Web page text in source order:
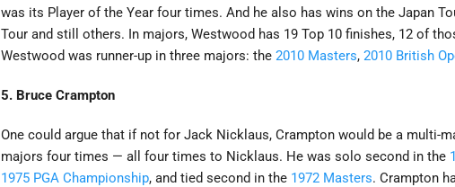
was its Player of the Year four times. And he also has wins on the Japan
Tour and still others. In majors, Westwood has 19 Top 10 finishes, 12 of
Westwood was runner-up in three majors: the 2010 Masters, 2010 British
5. Bruce Crampton
One could argue that if not for Jack Nicklaus, Crampton would be a multi-
majors four times — all four times to Nicklaus. He was solo second in the
1975 PGA Championship, and tied second in the 1972 Masters. Crampton